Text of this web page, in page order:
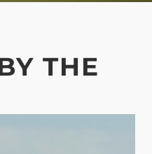
THE